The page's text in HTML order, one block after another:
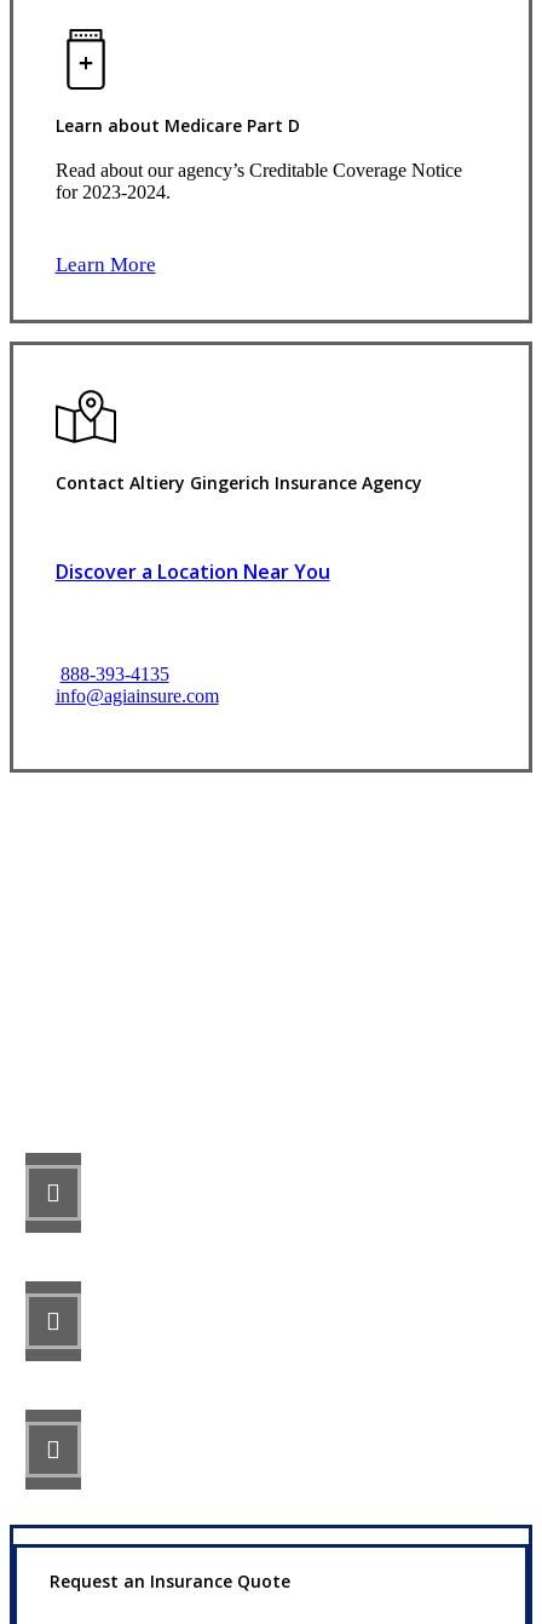
Learn about Medicare Part D
Read about our agency’s Creditable Coverage Notice
for 2023-2024.
Learn More
Contact Altiery Gingerich Insurance Agency
Discover a Location Near You
888-393-4135
info@agiainsure.com
Request an Insurance Quote